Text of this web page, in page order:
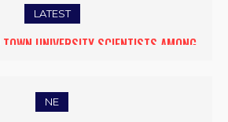
LATEST
UNIVERSITY SCIENTISTS AMONG
NE